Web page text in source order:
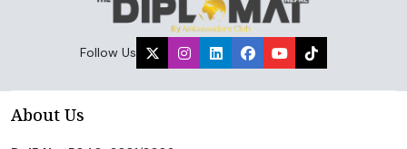
Follow Us
About Us